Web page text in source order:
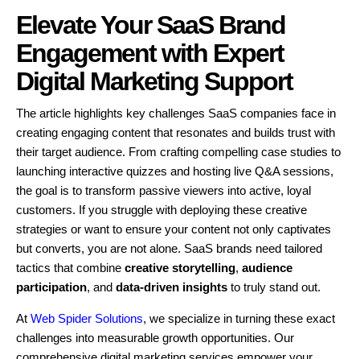
Elevate Your SaaS Brand
Engagement with Expert
Digital Marketing Support
The article highlights key challenges SaaS companies face in
creating engaging content that resonates and builds trust with
their target audience. From crafting compelling case studies to
launching interactive quizzes and hosting live Q&A sessions,
the goal is to transform passive viewers into active, loyal
customers. If you struggle with deploying these creative
strategies or want to ensure your content not only captivates
but converts, you are not alone. SaaS brands need tailored
tactics that combine creative storytelling, audience
participation, and data-driven insights to truly stand out.
At Web Spider Solutions, we specialize in turning these exact
challenges into measurable growth opportunities. Our